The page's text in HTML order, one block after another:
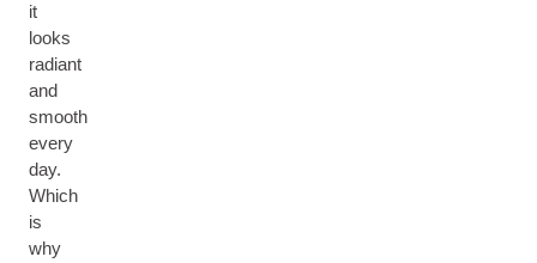
it
looks
radiant
and
smooth
every
day.
Which
is
why